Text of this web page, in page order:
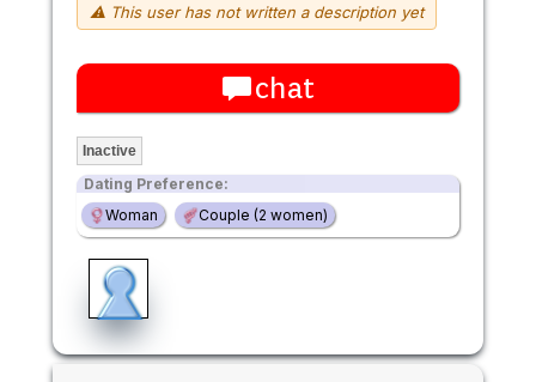
⚠ This user has not written a description yet
chat
Inactive
Dating Preference:
Woman
Couple (2 women)